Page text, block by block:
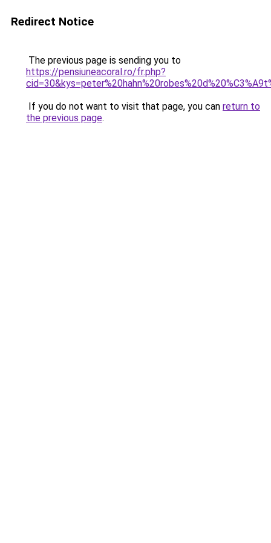
Redirect Notice
The previous page is sending you to
https://pensiuneacoral.ro/fr.php?
If you do not want to visit that page, you can return to
the previous page.